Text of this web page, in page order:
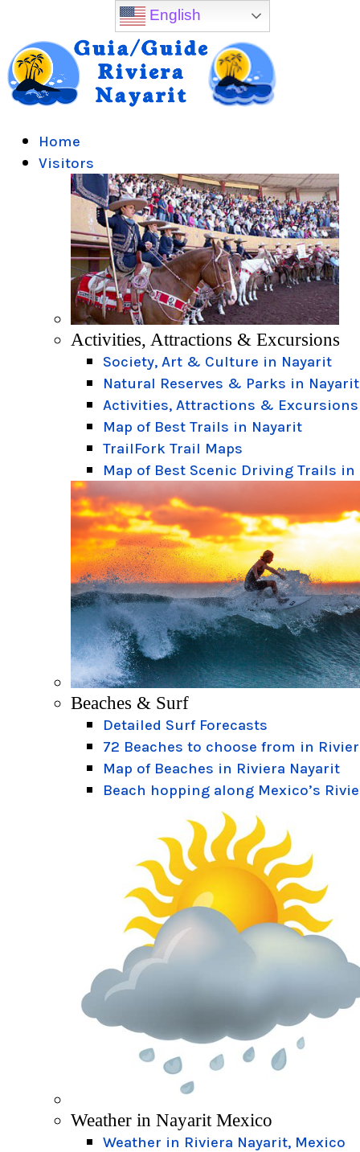
Home
Visitors
Activities, Attractions & Excursions
Society, Art & Culture in Nayarit
Natural Reserves & Parks in Nayarit
Activities, Attractions & Excursions
Map of Best Trails in Nayarit
TrailFork Trail Maps
Map of Best Scenic Driving Trails in
Beaches & Surf
Detailed Surf Forecasts
72 Beaches to choose from in
Map of Beaches in Riviera Nayarit
Beach hopping along Mexico’s
Weather in Nayarit Mexico
Weather in Riviera Nayarit, Mexico
English